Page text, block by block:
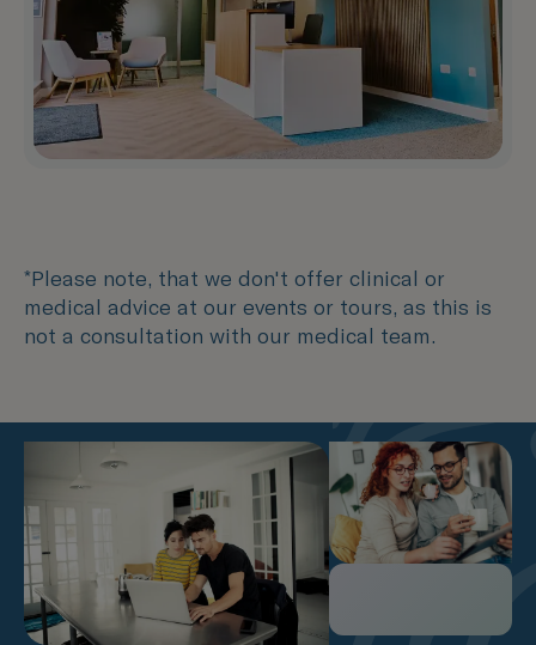
*Please note, that we don't offer clinical or
medical advice at our events or tours, as this is
not a consultation with our medical team.